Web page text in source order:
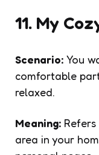
11. My
Scenario: You
comfortable
relaxed.
Meaning:
area in your